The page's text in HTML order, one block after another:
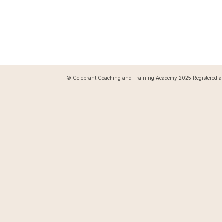
© Celebrant Coaching and Training Academy 2025 Registered